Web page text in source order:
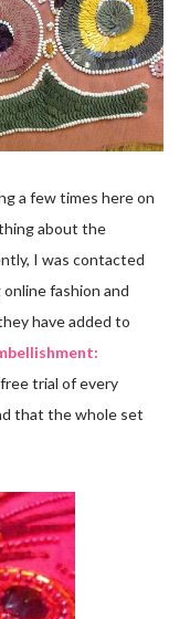
a few times here on
about the
I was contacted
fashion and
have added to
trial of every
that the whole set